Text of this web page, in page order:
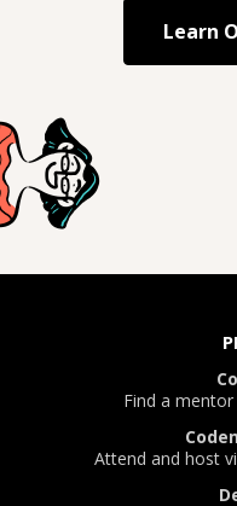
Learn
Find a
Attend and host